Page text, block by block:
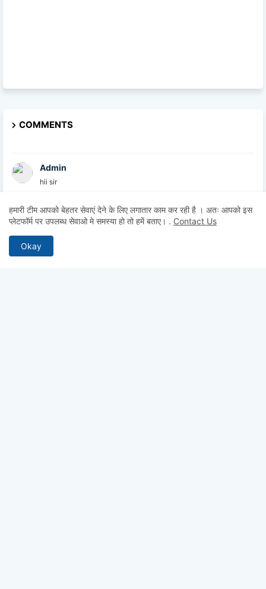
COMMENTS
Admin
hii sir
Admin
hii
Admin
हमारी टीम आपको बेहतर सेवाएं देने के लिए लगातार काम कर रही है । अतः आपको इस
प्लेटफॉर्म पर उपलब्ध सेवाओ मे समस्या हो तो हमें बताए। . Contact Us
Okay